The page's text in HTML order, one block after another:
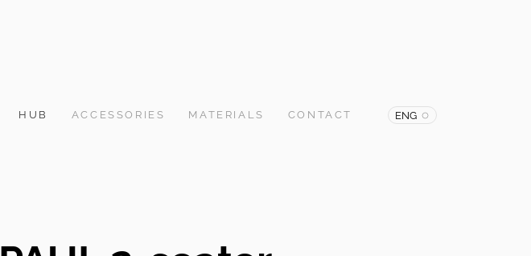
HUB ACCESSORIES MATERIALS CONTACT ENG